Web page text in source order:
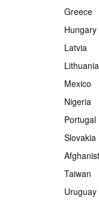
Greece
Hungary
Latvia
Lithuania
Mexico
Nigeria
Portugal
Slovakia
Taiwan
Uruguay